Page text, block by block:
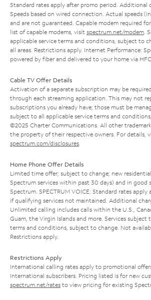
Standard rates apply after promo period. Additional
Speeds based on wired connection. Actual speeds
and are not guaranteed. Capable modem required
list of capable modems, visit spectrum.net/modem .
applicable service terms and conditions, subject to
all areas. Restrictions apply. Internet Performance:
powered by fiber and delivered to your home via HFC.
Cable TV Offer Details
Activation of a separate subscription may be
through each streaming application. This may not
subscriptions you already have; those must be
subject to all applicable service terms and
©2025 Charter Communications. All other
the property of their respective owners. For details,
spectrum.com/disclosures
Home Phone Offer Details
Limited time offer; subject to change; new
Spectrum services within past 30 days) and in good
Spectrum. SPECTRUM VOICE: Standard rates
if qualifying services not maintained. Additional
Unlimited calling includes calls within the U.S.,
Guam, the Virgin Islands and more. Services subject
terms and conditions, subject to change. Not
Restrictions apply.
Restrictions Apply
International calling rates apply to promotional
International subscribers. Pricing listed is for new
spectrum.net/rates to view pricing for existing